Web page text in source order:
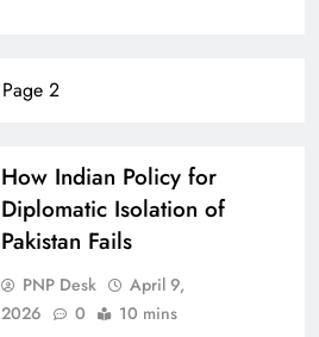
Page 2
How Indian Policy for
Diplomatic Isolation of
Pakistan Fails
PNP Desk
April 9,
2026
0 10 mins